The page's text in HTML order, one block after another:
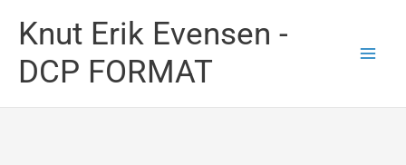
content
Knut Erik Evensen -
DCP FORMAT